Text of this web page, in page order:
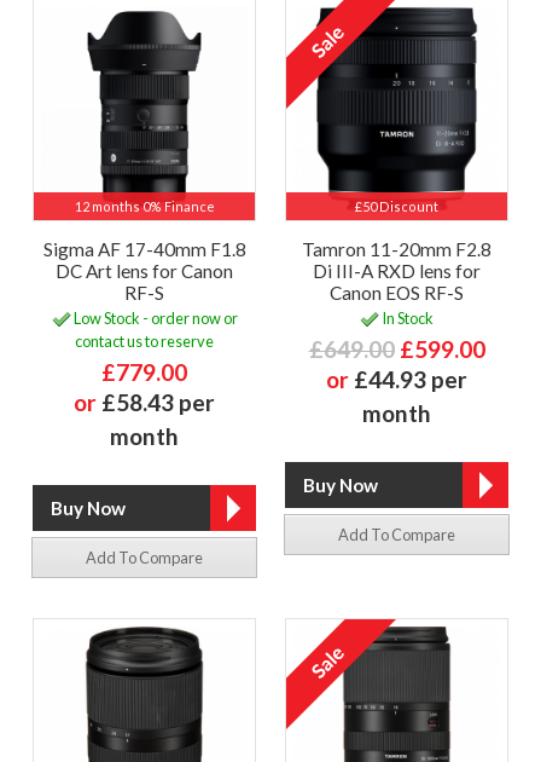
12 months 0% Finance
Sigma AF 17-40mm F1.8
DC Art lens for Canon
RF-S
Low Stock - order now or
contact us to reserve
£779.00
or £58.43 per
month
Add To Compare
£50 Discount
Tamron 11-20mm F2.8
Di III-A RXD lens for
Canon EOS RF-S
In Stock
£649.00 £599.00
or £44.93 per
month
Add To Compare